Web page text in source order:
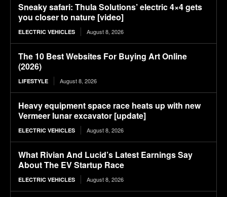
Sneaky safari: Thula Solutions’ electric 4×4 gets
you closer to nature [video]
ELECTRIC VEHICLES August 8, 2026
The 10 Best Websites For Buying Art Online
(2026)
LIFESTYLE August 8, 2026
Heavy equipment space race heats up with new
Vermeer lunar excavator [update]
ELECTRIC VEHICLES August 8, 2026
What Rivian And Lucid’s Latest Earnings Say
About The EV Startup Race
ELECTRIC VEHICLES August 8, 2026